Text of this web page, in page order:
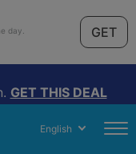
day. GET
GET THIS DEAL
English